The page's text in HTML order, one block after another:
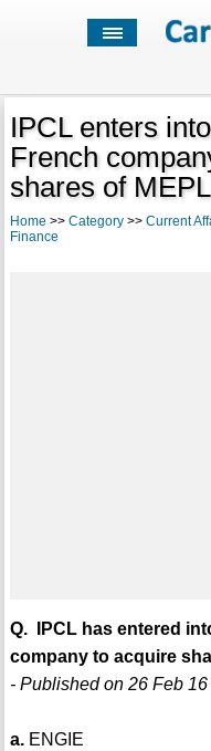
IPCL enters
French
shares of MEPL
Home >> Category>> Current
Finance
Q. IPCL has entered
company to acquire
- Published on 26 Feb 16
a.ENGIE